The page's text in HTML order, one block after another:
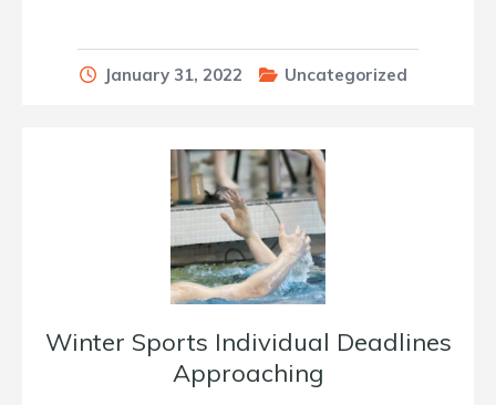
January 31, 2022 Uncategorized
Winter Sports Individual Deadlines
Approaching